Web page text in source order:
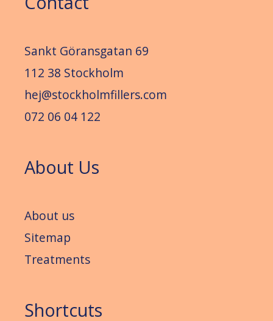
Sankt Göransgatan 69
112 38 Stockholm
hej@stockholmfillers.com
072 06 04 122
About Us
About us
Sitemap
Treatments
Shortcuts